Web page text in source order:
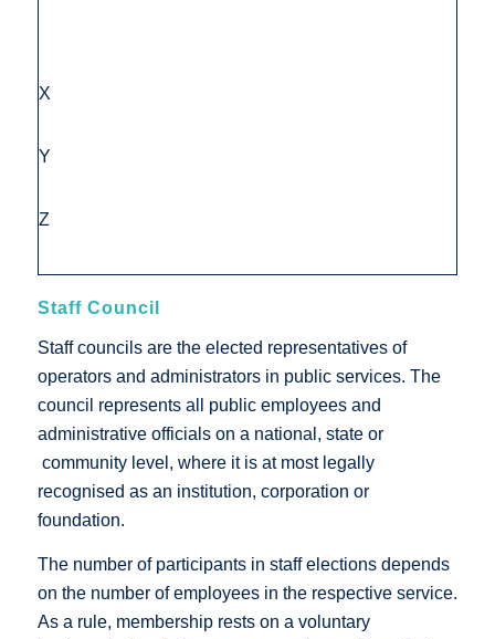
X
Y
Z
Staff Council
Staff councils are the elected representatives of
operators and administrators in public services. The
council represents all public employees and
administrative officials on a national, state or
community level, where it is at most legally
recognised as an institution, corporation or
foundation.
The number of participants in staff elections depends
on the number of employees in the respective service.
As a rule, membership rests on a voluntary